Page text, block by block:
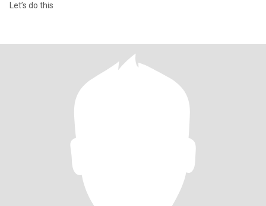
Let’s do this